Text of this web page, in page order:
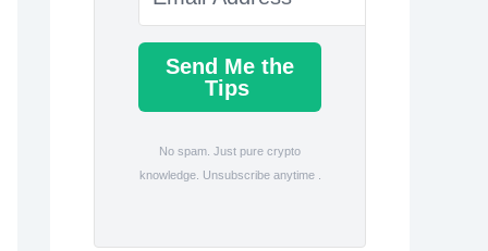
Send Me the
Tips
No spam. Just pure crypto
knowledge. Unsubscribe anytime .